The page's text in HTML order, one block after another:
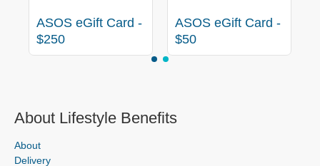
ASOS eGift Card -
$250
ASOS eGift Card -
$50
About Lifestyle Benefits
About
Delivery